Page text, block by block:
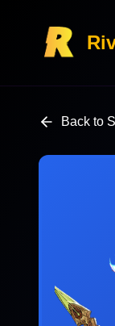
Back to